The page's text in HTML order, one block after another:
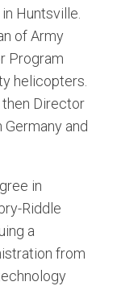
Huntsville.
of Army
Program
helicopters.
then Director
and
in
Riddle
a
from